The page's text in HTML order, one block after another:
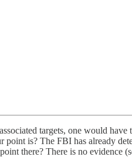
targets, one would
point is? The FBI has already
there? There is no evidence